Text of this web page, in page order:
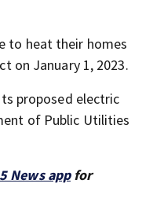
to heat their homes
on January 1, 2023.
proposed electric
of Public Utilities
News appfor